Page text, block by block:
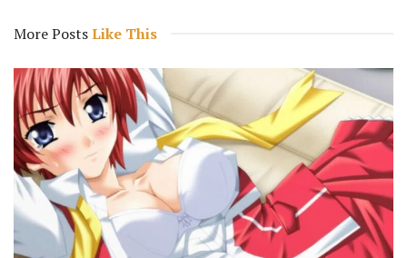
More PostsLike This